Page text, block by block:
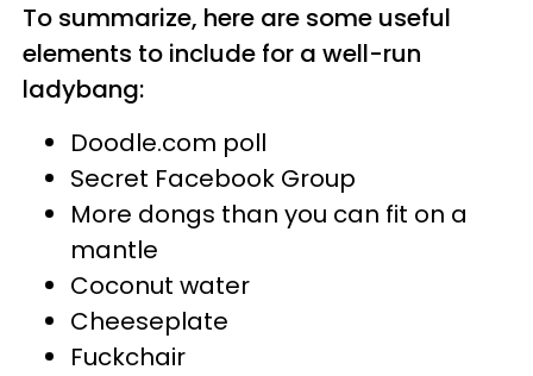
To summarize, here are some useful
elements to include for a well-run
ladybang:
Doodle.com poll
Secret Facebook Group
More dongs than you can fit on a
mantle
Coconut water
Cheeseplate
Fuckchair